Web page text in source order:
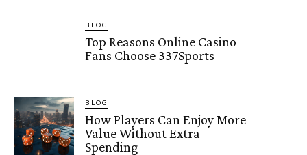
BLOG
Top Reasons Online Casino
Fans Choose 337Sports
BLOG
How Players Can Enjoy More
Value Without Extra
Spending